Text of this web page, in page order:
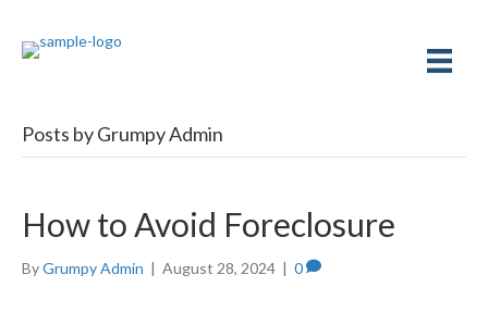
Posts by Grumpy Admin
How to Avoid Foreclosure
ByGrumpy Admin | August 28, 2024 | 0